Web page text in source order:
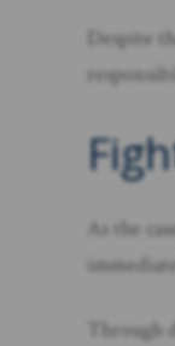
Despite
As the